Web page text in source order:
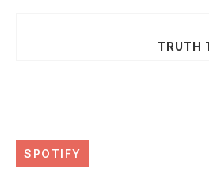
SPOTIFY